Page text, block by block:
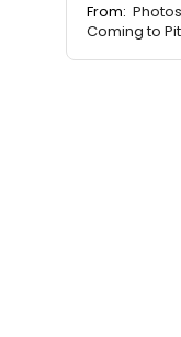
From:
Coming to